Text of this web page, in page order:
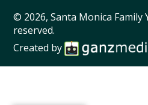
© 2026, Santa Monica Family
reserved.
Created by